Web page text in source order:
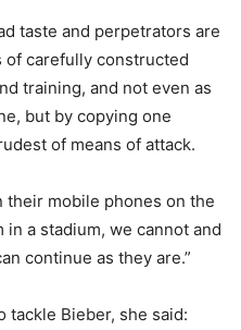
taste and perpetrators are
of carefully constructed
training, and not even as
but by copying one
of means of attack.
their mobile phones on the
a stadium, we cannot and
continue as they are.”
tackle Bieber, she said: